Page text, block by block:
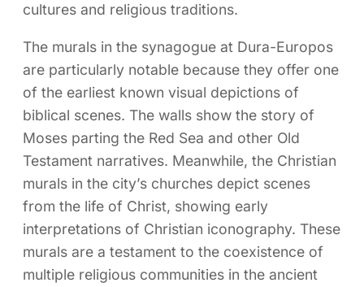
cultures and religious traditions.
The murals in the synagogue at Dura-Europos
are particularly notable because they offer one
of the earliest known visual depictions of
biblical scenes. The walls show the story of
Moses parting the Red Sea and other Old
Testament narratives. Meanwhile, the Christian
murals in the city’s churches depict scenes
from the life of Christ, showing early
interpretations of Christian iconography. These
murals are a testament to the coexistence of
multiple religious communities in the ancient